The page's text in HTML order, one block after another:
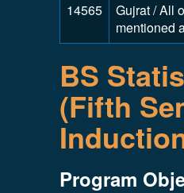
14565
Gujrat / All
mentioned
BS
(Fifth
Program